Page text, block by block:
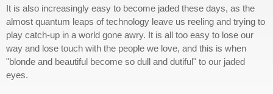
It is also increasingly easy to become jaded these days, as the
almost quantum leaps of technology leave us reeling and trying to
play catch-up in a world gone awry. It is all too easy to lose our
way and lose touch with the people we love, and this is when
"blonde and beautiful become so dull and dutiful" to our jaded
eyes.